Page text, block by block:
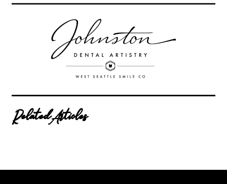
Related Articles